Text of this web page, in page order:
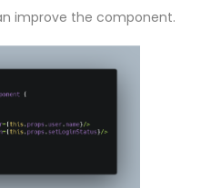
improve the component.